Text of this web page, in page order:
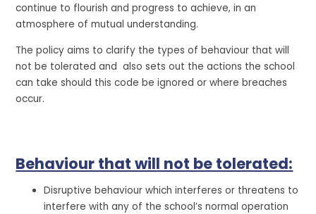
continue to flourish and progress to achieve, in an
atmosphere of mutual understanding.
The policy aims to clarify the types of behaviour that will
not be tolerated and also sets out the actions the school
can take should this code be ignored or where breaches
occur.
Behaviour that will not be tolerated:
Disruptive behaviour which interferes or threatens to
interfere with any of the school’s normal operation